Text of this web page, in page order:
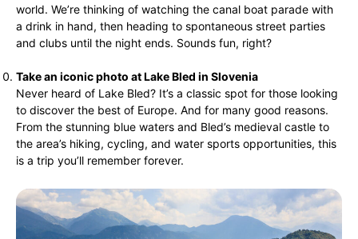
world. We’re thinking of watching the canal boat parade with
a drink in hand, then heading to spontaneous street parties
and clubs until the night ends. Sounds fun, right?
Take an iconic photo at Lake Bled in Slovenia
Never heard of Lake Bled? It’s a classic spot for those looking
to discover the best of Europe. And for many good reasons.
From the stunning blue waters and Bled’s medieval castle to
the area’s hiking, cycling, and water sports opportunities, this
is a trip you’ll remember forever.